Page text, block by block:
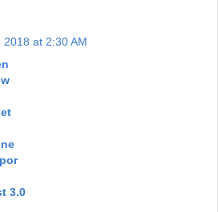
2018 at 2:30 AM
3.0